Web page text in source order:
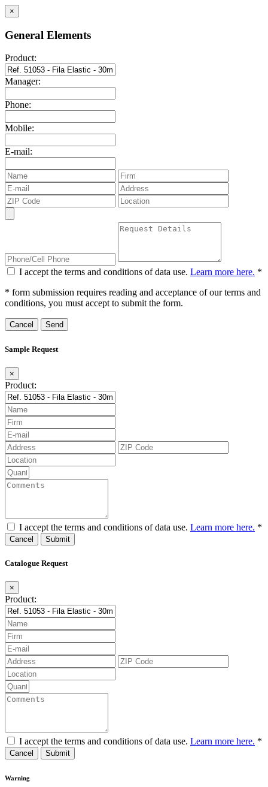
×
General Elements
Product:
Manager:
Phone:
Mobile:
E-mail:
I accept the terms and conditions of data use. Learn more here. *
* form submission requires reading and acceptance of our terms and
conditions, you must accept to submit the form.
Cancel
Sample Request
×
Product:
I accept the terms and conditions of data use. Learn more here. *
Cancel
Catalogue Request
×
Product:
I accept the terms and conditions of data use. Learn more here. *
Cancel
Warning